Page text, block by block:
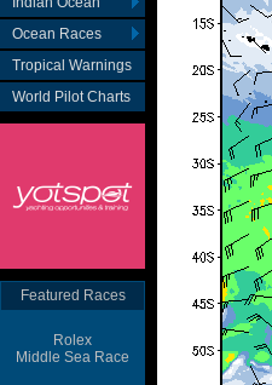
Ocean Races
Tropical Warnings
World Pilot Charts
Featured Races
Rolex
Middle Sea Race